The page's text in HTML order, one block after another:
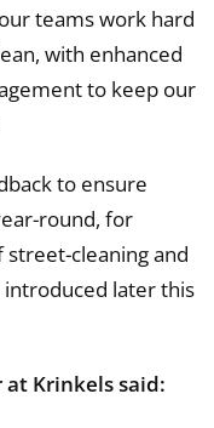
teams work hard
with enhanced
to keep our
to ensure
round, for
cleaning and
later this
Krinkels said: